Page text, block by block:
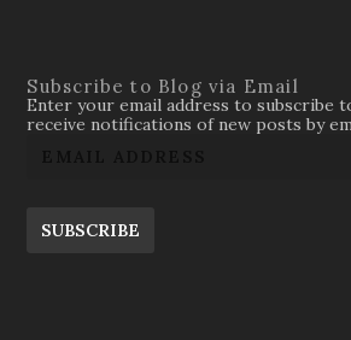
Subscribe to Blog via Email
Enter your email address to subscribe
receive notifications of new posts by
SUBSCRIBE